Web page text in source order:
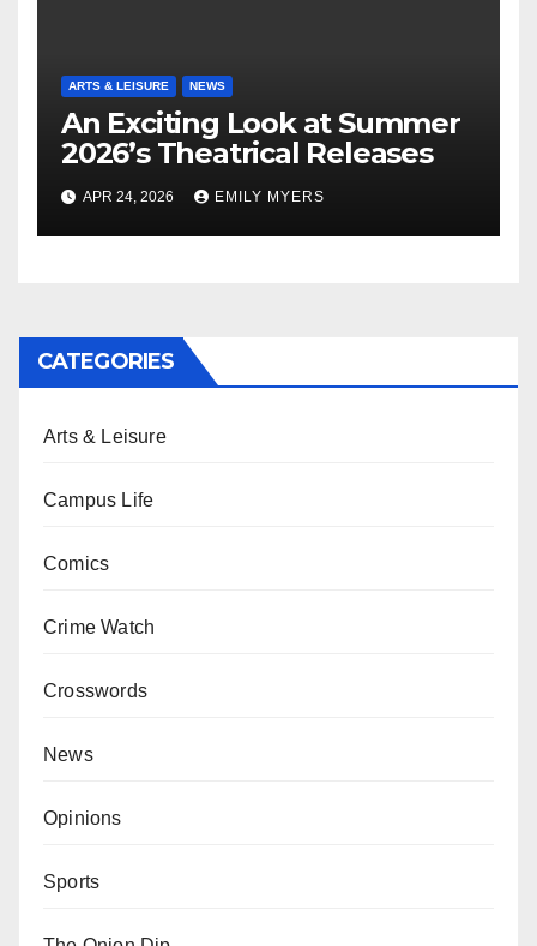
ARTS & LEISURE NEWS
An Exciting Look at Summer
2026’s Theatrical Releases
APR 24, 2026 EMILY MYERS
CATEGORIES
Arts & Leisure
Campus Life
Comics
Crime Watch
Crosswords
News
Opinions
Sports